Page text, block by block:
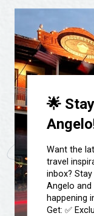
🌟
Want the
travel
inbox?
Angelo and
happening
Get: ✅
Get